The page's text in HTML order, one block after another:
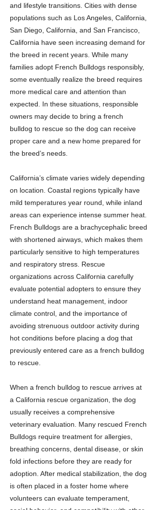
and lifestyle transitions. Cities with dense
populations such as Los Angeles, California,
San Diego, California, and San Francisco,
California have seen increasing demand for
the breed in recent years. While many
families adopt French Bulldogs responsibly,
some eventually realize the breed requires
more medical care and attention than
expected. In these situations, responsible
owners may decide to bring a french
bulldog to rescue so the dog can receive
proper care and a new home prepared for
the breed’s needs.
California’s climate varies widely depending
on location. Coastal regions typically have
mild temperatures year round, while inland
areas can experience intense summer heat.
French Bulldogs are a brachycephalic breed
with shortened airways, which makes them
particularly sensitive to high temperatures
and respiratory stress. Rescue
organizations across California carefully
evaluate potential adopters to ensure they
understand heat management, indoor
climate control, and the importance of
avoiding strenuous outdoor activity during
hot conditions before placing a dog that
previously entered care as a french bulldog
to rescue.
When a french bulldog to rescue arrives at
a California rescue organization, the dog
usually receives a comprehensive
veterinary evaluation. Many rescued French
Bulldogs require treatment for allergies,
breathing concerns, dental disease, or skin
fold infections before they are ready for
adoption. After medical stabilization, the dog
is often placed in a foster home where
volunteers can evaluate temperament,